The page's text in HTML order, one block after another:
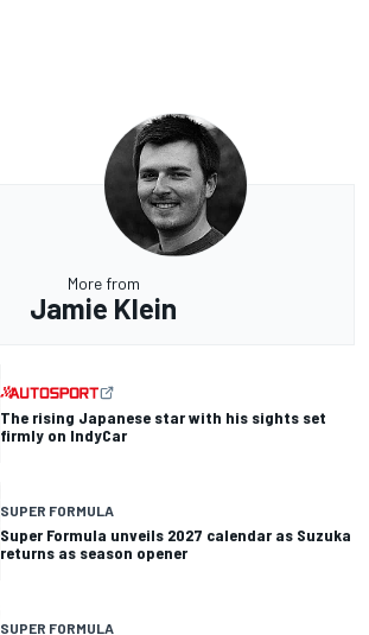
More from
Jamie Klein
The rising Japanese star with his sights set
firmly on IndyCar
SUPER FORMULA
Super Formula unveils 2027 calendar as Suzuka
returns as season opener
SUPER FORMULA